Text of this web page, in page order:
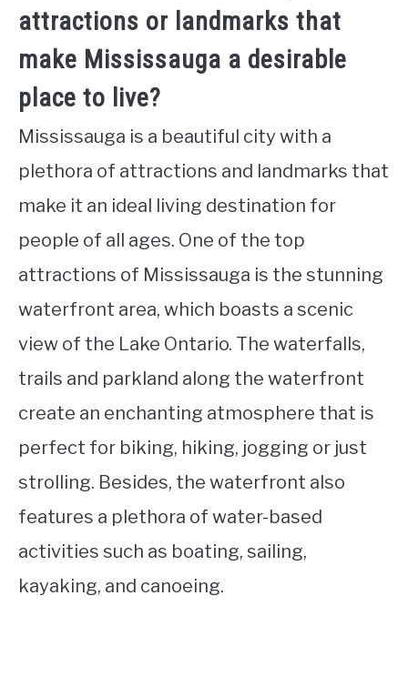
attractions or landmarks that
make Mississauga a desirable
place to live?
Mississauga is a beautiful city with a
plethora of attractions and landmarks that
make it an ideal living destination for
people of all ages. One of the top
attractions of Mississauga is the stunning
waterfront area, which boasts a scenic
view of the Lake Ontario. The waterfalls,
trails and parkland along the waterfront
create an enchanting atmosphere that is
perfect for biking, hiking, jogging or just
strolling. Besides, the waterfront also
features a plethora of water-based
activities such as boating, sailing,
kayaking, and canoeing.